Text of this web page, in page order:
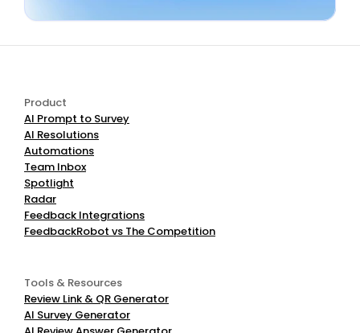
Product
AI Prompt to Survey
AI Resolutions
Automations
Team Inbox
Spotlight
Radar
Feedback Integrations
FeedbackRobot vs The Competition
Tools & Resources
Review Link & QR Generator
AI Survey Generator